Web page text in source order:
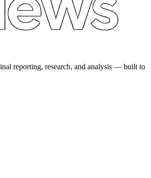
reporting, research, and analysis — built to